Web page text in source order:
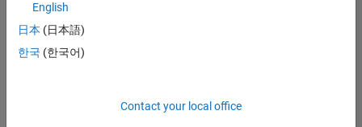
join
our
Talent
English
日本 (日本語)
한국 (한국어)
Contact your local office